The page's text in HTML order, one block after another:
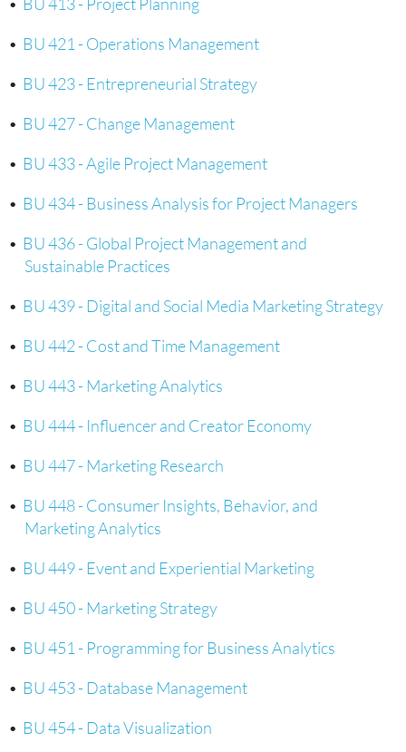
• BU 421 - Operations Management
• BU 423 - Entrepreneurial Strategy
• BU 427 - Change Management
• BU 433 - Agile Project Management
• BU 434 - Business Analysis for Project Managers
• BU 436 - Global Project Management and
Sustainable Practices
• BU 439 - Digital and Social Media Marketing Strategy
• BU 442 - Cost and Time Management
• BU 443 - Marketing Analytics
• BU 444 - Influencer and Creator Economy
• BU 447 - Marketing Research
• BU 448 - Consumer Insights, Behavior, and
Marketing Analytics
• BU 449 - Event and Experiential Marketing
• BU 450 - Marketing Strategy
• BU 451 - Programming for Business Analytics
• BU 453 - Database Management
• BU 454 - Data Visualization